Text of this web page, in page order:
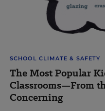
SCHOOL CLIMATE & SAFETY
The Most Popular
Classrooms—From
Concerning